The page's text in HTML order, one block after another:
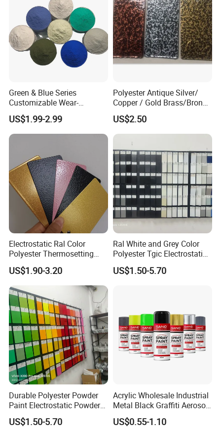
Green & Blue Series
Customizable Wear-
Resistant Industrial Powder
Coating
US$1.99-2.99
Polyester Antique Silver/
Copper / Gold Brass/Bronze
Big Texture Hammer Tone
for Metal Products Pintura
En Polvo Powder Coating
US$2.50
Electrostatic Ral Color
Polyester Thermosetting
Industrial Polyester Powder
Coating Paint
US$1.90-3.20
Ral White and Grey Color
Polyester Tgic Electrostatic
Powder Coating Paint for
Aluminium Profile Racks
US$1.50-5.70
Durable Polyester Powder
Paint Electrostatic Powder
Coating Ral Colors for All
Solution
US$1.50-5.70
Acrylic Wholesale Industrial
Metal Black Graffiti Aerosol
Spray Paint
US$0.55-1.10